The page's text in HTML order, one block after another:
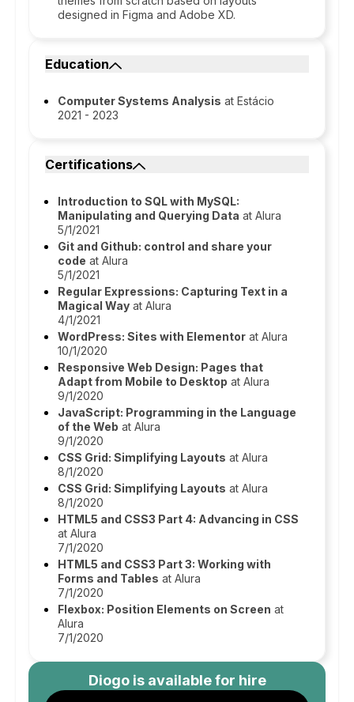
designed in Figma and Adobe XD.
Education
Computer Systems Analysis at Estácio
2021 - 2023
Certifications
Introduction to SQL with MySQL:
Manipulating and Querying Data at Alura
5/1/2021
Git and Github: control and share your
code at Alura
5/1/2021
Regular Expressions: Capturing Text in a
Magical Way at Alura
4/1/2021
WordPress: Sites with Elementor at Alura
10/1/2020
Responsive Web Design: Pages that
Adapt from Mobile to Desktop at Alura
9/1/2020
JavaScript: Programming in the Language
of the Web at Alura
9/1/2020
CSS Grid: Simplifying Layouts at Alura
8/1/2020
CSS Grid: Simplifying Layouts at Alura
8/1/2020
HTML5 and CSS3 Part 4: Advancing in CSS
at Alura
7/1/2020
HTML5 and CSS3 Part 3: Working with
Forms and Tables at Alura
7/1/2020
Flexbox: Position Elements on Screen at
Alura
7/1/2020
Diogois available for hire